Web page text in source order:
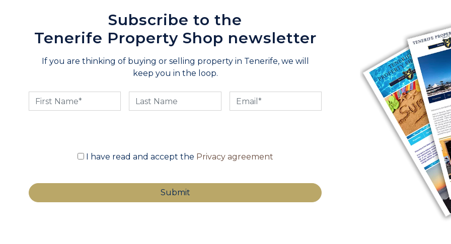
Subscribe to the
Tenerife Property Shop newsletter
If you are thinking of buying or selling property in Tenerife, we will
keep you in the loop.
I have read and accept the Privacy agreement